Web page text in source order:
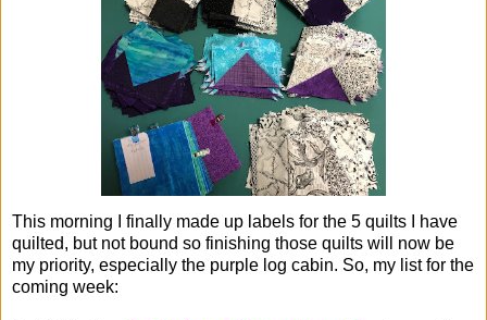
This morning I finally made up labels for the 5 quilts I have
quilted, but not bound so finishing those quilts will now be
my priority, especially the purple log cabin. So, my list for the
coming week: